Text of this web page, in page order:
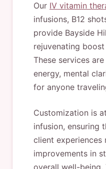
Our IV vitamin
infusions, B12
provide Bayside
rejuvenating
These services
energy, mental
for anyone
Customization is
infusion, ensuring
client experiences
improvements in
overall well-being.